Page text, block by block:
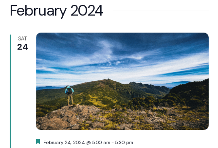
February 2024
SAT
24
Featured
February 24, 2024 @ 5:00 am- 5:30 pm